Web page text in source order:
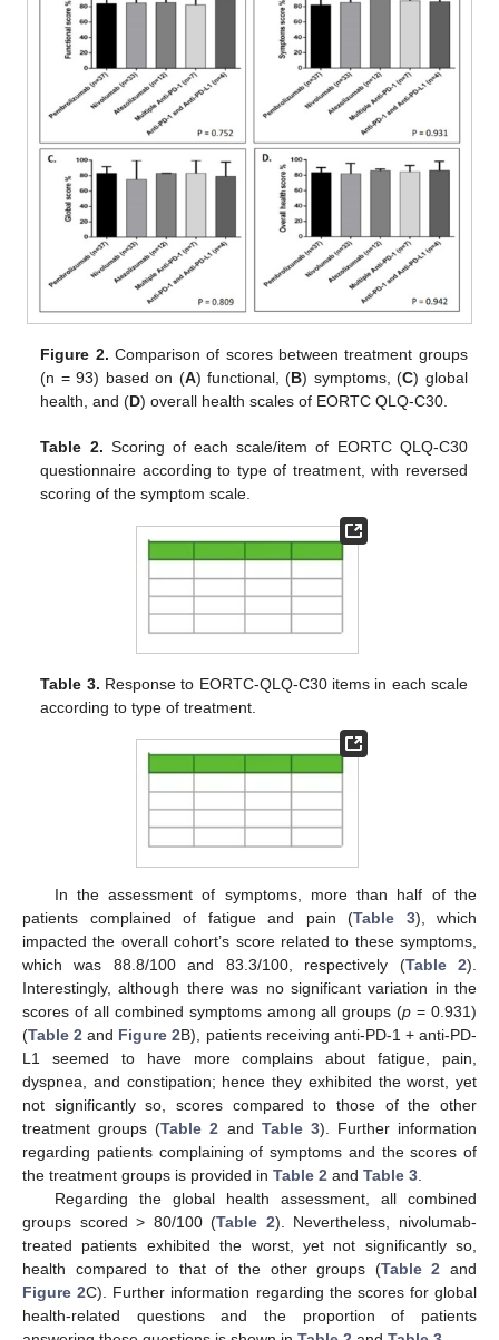
Figure 2. Comparison of scores between treatment groups
(n = 93) based on (A) functional, (B) symptoms, (C) global
health, and (D) overall health scales of EORTC QLQ-C30.
Table 2. Scoring of each scale/item of EORTC QLQ-C30
questionnaire according to type of treatment, with reversed
scoring of the symptom scale.
Table 3. Response to EORTC-QLQ-C30 items in each scale
according to type of treatment.
In the assessment of symptoms, more than half of the
patients complained of fatigue and pain (Table 3), which
impacted the overall cohort’s score related to these symptoms,
which was 88.8/100 and 83.3/100, respectively (Table 2).
Interestingly, although there was no significant variation in the
scores of all combined symptoms among all groups (p = 0.931)
(Table 2 and Figure 2B), patients receiving anti-PD-1 + anti-PD-
L1 seemed to have more complains about fatigue, pain,
dyspnea, and constipation; hence they exhibited the worst, yet
not significantly so, scores compared to those of the other
treatment groups (Table 2 and Table 3). Further information
regarding patients complaining of symptoms and the scores of
the treatment groups is provided in Table 2 and Table 3
Regarding the global health assessment, all combined
groups scored > 80/100 (Table 2). Nevertheless, nivolumab-
treated patients exhibited the worst, yet not significantly so,
health compared to that of the other groups (Table 2 and
Figure 2C). Further information regarding the scores for global
health-related questions and the proportion of patients